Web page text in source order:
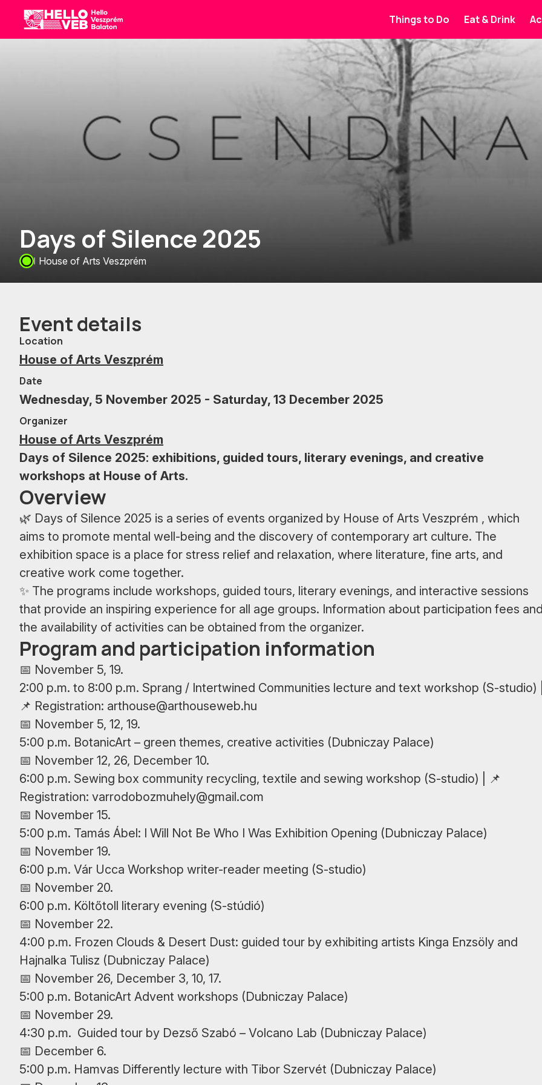
HelloVEB
Things to Do Eat & Drink
Days of Silence 2025
House of Arts Veszprém
Event details
Location
House of Arts Veszprém
Date
Wednesday, 5 November 2025 - Saturday, 13 December 2025
Organizer
House of Arts Veszprém
Days of Silence 2025: exhibitions, guided tours, literary evenings, and creative
workshops at House of Arts.
Overview
🌿 Days of Silence 2025 is a series of events organized by House of Arts Veszprém , which
aims to promote mental well-being and the discovery of contemporary art culture. The
exhibition space is a place for stress relief and relaxation, where literature, fine arts, and
creative work come together.
✨ The programs include workshops, guided tours, literary evenings, and interactive sessions
that provide an inspiring experience for all age groups. Information about participation fees
the availability of activities can be obtained from the organizer.
Program and participation information
📅 November 5, 19.
2:00 p.m. to 8:00 p.m. Sprang / Intertwined Communities lecture and text workshop (S-studio)
📌 Registration: arthouse@arthouseweb.hu
📅 November 5, 12, 19.
5:00 p.m. BotanicArt – green themes, creative activities (Dubniczay Palace)
📅 November 12, 26, December 10.
6:00 p.m. Sewing box community recycling, textile and sewing workshop (S-studio) | 📌
Registration: varrodobozmuhely@gmail.com
📅 November 15.
5:00 p.m. Tamás Ábel: I Will Not Be Who I Was Exhibition Opening (Dubniczay Palace)
📅 November 19.
6:00 p.m. Vár Ucca Workshop writer-reader meeting (S-studio)
📅 November 20.
6:00 p.m. Költőtoll literary evening (S-stúdió)
📅 November 22.
4:00 p.m. Frozen Clouds & Desert Dust: guided tour by exhibiting artists Kinga Enzsöly and
Hajnalka Tulisz (Dubniczay Palace)
📅 November 26, December 3, 10, 17.
5:00 p.m. BotanicArt Advent workshops (Dubniczay Palace)
📅 November 29.
4:30 p.m. Guided tour by Dezső Szabó – Volcano Lab (Dubniczay Palace)
📅 December 6.
5:00 p.m. Hamvas Differently lecture with Tibor Szervét (Dubniczay Palace)